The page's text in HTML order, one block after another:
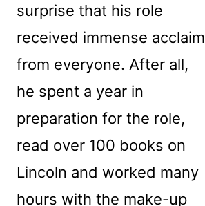
surprise that his role
received immense acclaim
from everyone. After all,
he spent a year in
preparation for the role,
read over 100 books on
Lincoln and worked many
hours with the make-up